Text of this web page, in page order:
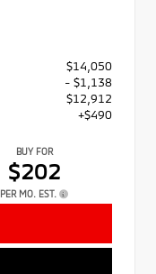
$14,050
- $1,138
$12,912
+$490
BUY FOR
$202
PER MO. EST.